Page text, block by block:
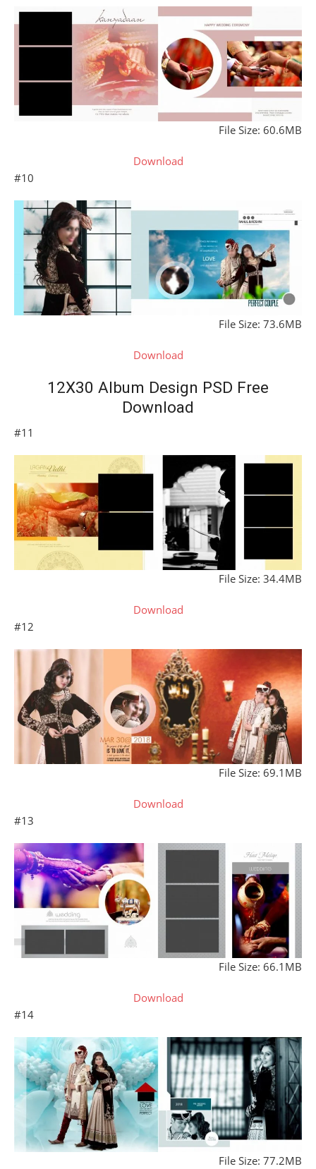
File Size: 60.6MB
Download
#10
File Size: 73.6MB
Download
12X30 Album Design PSD Free
Download
#11
File Size: 34.4MB
Download
#12
File Size: 69.1MB
Download
#13
File Size: 66.1MB
Download
#14
File Size: 77.2MB